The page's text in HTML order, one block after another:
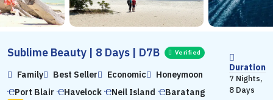
Sublime Beauty | 8 Days | D7B Verified
Family Best Seller Economic
Honeymoon
Port Blair
Havelock Neil Island Baratang
Duration
7 Nights,
8 Days